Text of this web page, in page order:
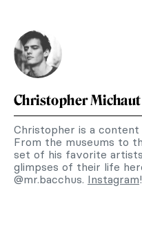
Christopher Michaut
Christopher is a
From the museums to
set of his favorite
glimpses of their life
@mr.bacchus. Instagram!